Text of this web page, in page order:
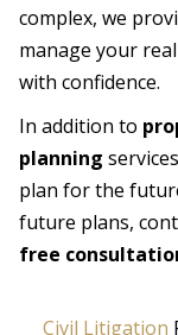
complex, we
manage your
with confidence.
In addition to
planning
plan for the
future plans,
free
Civil Litigation